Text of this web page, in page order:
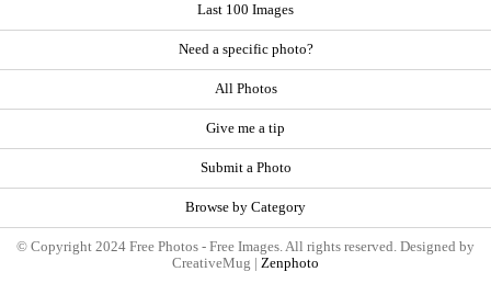
Last 100 Images
Need a specific photo?
All Photos
Give me a tip
Submit a Photo
Browse by Category
© Copyright 2024 Free Photos - Free Images. All rights reserved. Designed by
CreativeMug | Zenphoto